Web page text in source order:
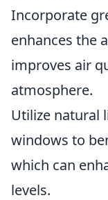
Incorporate
enhances the
improves air
atmosphere.
Utilize natural
windows to
which can
levels.